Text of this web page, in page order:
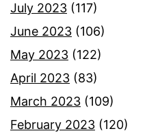
July 2023 (117)
June 2023 (106)
May 2023 (122)
April 2023 (83)
March 2023 (109)
February 2023 (120)